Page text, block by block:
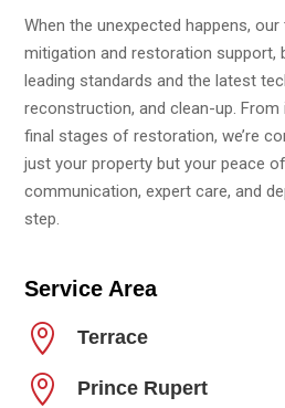
When the unexpected happens,
mitigation and restoration support,
leading standards and the latest
reconstruction, and clean-up.
final stages of restoration, we’re
just your property but your peace
communication, expert care, and
step.
Service Area
 Terrace
 Prince Rupert